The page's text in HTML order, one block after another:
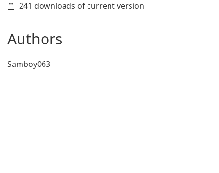
241 downloads of current version
Authors
Samboy063